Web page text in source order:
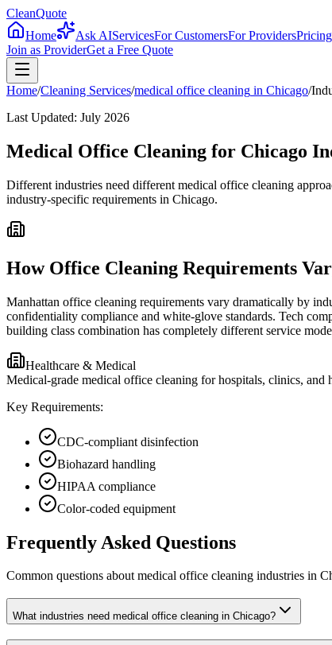
CleanQuote
Home
Ask AIServicesFor CustomersFor ProvidersPricing
Join as ProviderGet a Free Quote
Home/Cleaning Services/medical office cleaning in Chicago/
Last Updated: July 2026
Medical Office Cleaning for Chicago
Different industries need different medical office cleaning
industry-specific requirements in Chicago.
How Office Cleaning Requirements
Manhattan office cleaning requirements vary dramatically by
confidentiality compliance and white-glove standards. Tech
building class combination has completely different service
Healthcare & Medical
Medical-grade medical office cleaning for hospitals, clinics,
Key Requirements:
CDC-compliant disinfection
Biohazard handling
HIPAA compliance
Color-coded equipment
Frequently Asked Questions
Common questions aboutmedical office cleaning industries in
What industries need medical office cleaning in Chicago?